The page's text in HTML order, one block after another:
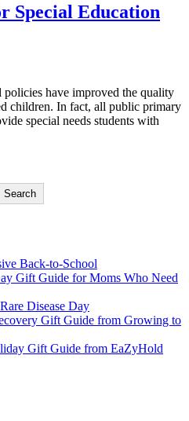
Special Education
policies have improved the quality
children. In fact, all public primary
special needs students with
Search
Back-to-School
Gift Guide for Moms Who Need
Disease Day
Gift Guide from Growing to
Gift Guide from EaZyHold